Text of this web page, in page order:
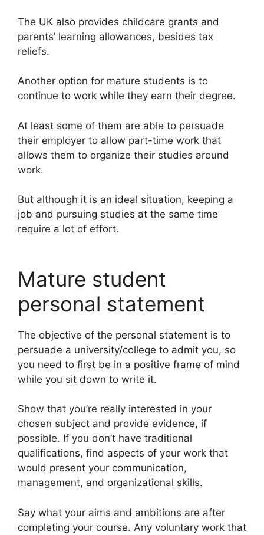
The UK also provides childcare grants and
parents’ learning allowances, besides tax
reliefs.
Another option for mature students is to
continue to work while they earn their degree.
At least some of them are able to persuade
their employer to allow part-time work that
allows them to organize their studies around
work.
But although it is an ideal situation, keeping a
job and pursuing studies at the same time
require a lot of effort.
Mature student
personal statement
The objective of the personal statement is to
persuade a university/college to admit you, so
you need to first be in a positive frame of mind
while you sit down to write it.
Show that you’re really interested in your
chosen subject and provide evidence, if
possible. If you don’t have traditional
qualifications, find aspects of your work that
would present your communication,
management, and organizational skills.
Say what your aims and ambitions are after
completing your course. Any voluntary work that